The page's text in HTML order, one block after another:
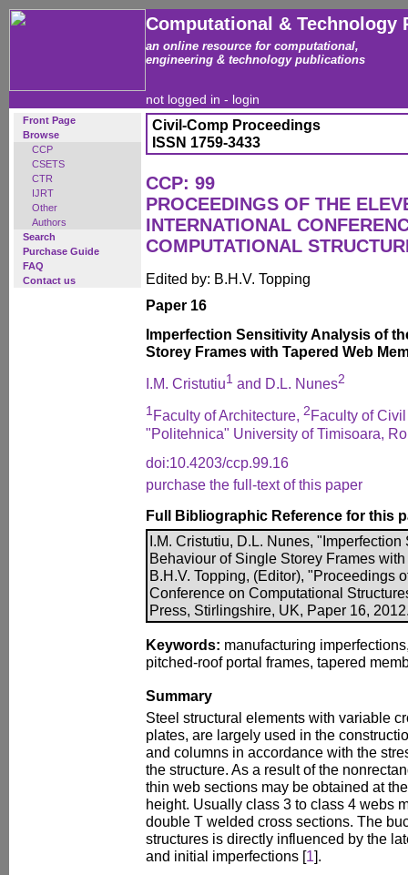
Computational & Technology
an online resource for computational,
engineering & technology publications
not logged in - login
Front Page
Browse
CCP
CSETS
CTR
IJRT
Other
Authors
Search
Purchase Guide
FAQ
Contact us
Civil-Comp Proceedings
ISSN 1759-3433
CCP: 99
PROCEEDINGS OF THE
INTERNATIONAL
COMPUTATIONAL
Edited by: B.H.V. Topping
Paper 16
Imperfection Sensitivity Analysis of
Storey Frames with Tapered Web
I.M. Cristutiu1 and D.L. Nunes2
1 Faculty of Architecture, 2 Faculty of
"Politehnica" University of Timisoara,
doi:10.4203/ccp.99.16
purchase the full-text of this paper
Full Bibliographic Reference for this
I.M. Cristutiu, D.L. Nunes,
Behaviour of Single Storey Frames
B.H.V. Topping, (Editor), "Proceedings
Conference on Computational
Press, Stirlingshire, UK, Paper 16,
Keywords: manufacturing
pitched-roof portal frames, tapered
Summary
Steel structural elements with variable
plates, are largely used in the
and columns in accordance with the
the structure. As a result of the
thin web sections may be obtained at
height. Usually class 3 to class 4 webs
double T welded cross sections. The
structures is directly influenced by the
and initial imperfections [1].